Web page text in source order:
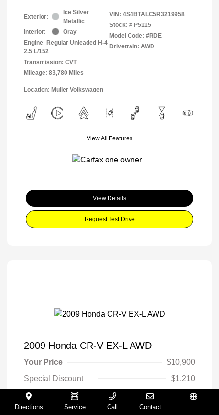
Exterior:
Ice Silver
Metallic
Interior:
Gray
Engine: Regular Unleaded H-4
2.5 L/152
Transmission: CVT
Mileage: 83,780 Miles
VIN: 4S4BTALC5R3219958
Stock: # P5115
Model Code: #RDE
Drivetrain: AWD
Location: Muller Volkswagen
View All Features
View Details
Request Test Drive
2009 Honda CR-V EX-L AWD
Your Price
$10,900
Special Discount
$1,210
Final Price $9,690
Directions Service Call Contact